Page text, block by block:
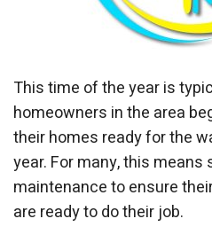
This time of the year is
homeowners in the area
their homes ready for the
year. For many, this
maintenance to ensure
are ready to do their job.